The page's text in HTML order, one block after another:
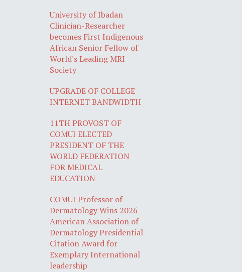
University of Ibadan
Clinician-Researcher
becomes First Indigenous
African Senior Fellow of
World's Leading MRI
Society
UPGRADE OF COLLEGE
INTERNET BANDWIDTH
11TH PROVOST OF
COMUI ELECTED
PRESIDENT OF THE
WORLD FEDERATION
FOR MEDICAL
EDUCATION
COMUI Professor of
Dermatology Wins 2026
American Association of
Dermatology Presidential
Citation Award for
Exemplary International
leadership